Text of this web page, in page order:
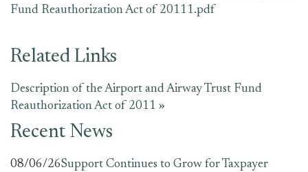
Fund Reauthorization Act of 20111.pdf
Related Links
Description of the Airport and Airway Trust Fund
Reauthorization Act of 2011 »
Recent News
08/06/26Support Continues to Grow for Taxpayer